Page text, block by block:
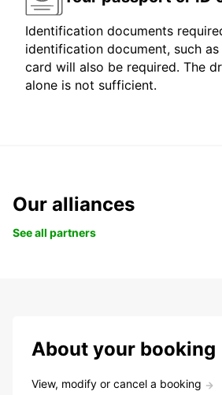
Identification documents
identification document, such
card will also be required. The
alone is not sufficient.
Our alliances
See all partners
About your booking
View, modify or cancel a booking